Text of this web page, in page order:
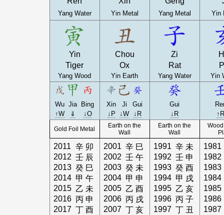
Yang Water Yin Metal Yang Metal Yin
Yin
Tiger
Yang Wood
Chou
Ox
Yin Earth
Zi
Rat
Yang Water Yin
Wu Jia
Bing
↑W
⇓ ↓O
Xin Ji
Gui
↓P
↓W ↓R
Gui
↓R
Gold Foil Metal
Earth on the
Wall
Earth on the
Wall
2011 辛 卯
2012 壬 辰
2013 癸 巳
2014 甲 午
2015 乙 未
2016 丙 申
2017 丁 酉
2001 辛 巳
2002 壬 午
2003 癸 未
2004 甲 申
2005 乙 酉
2006 丙 戌
2007 丁 亥
1991 辛 未
1992 壬 申
1993 癸 酉
1994 甲 戌
1995 乙 亥
1996 丙 子
1997 丁 丑
1981
1982
1983
1984
1985
1986
1987